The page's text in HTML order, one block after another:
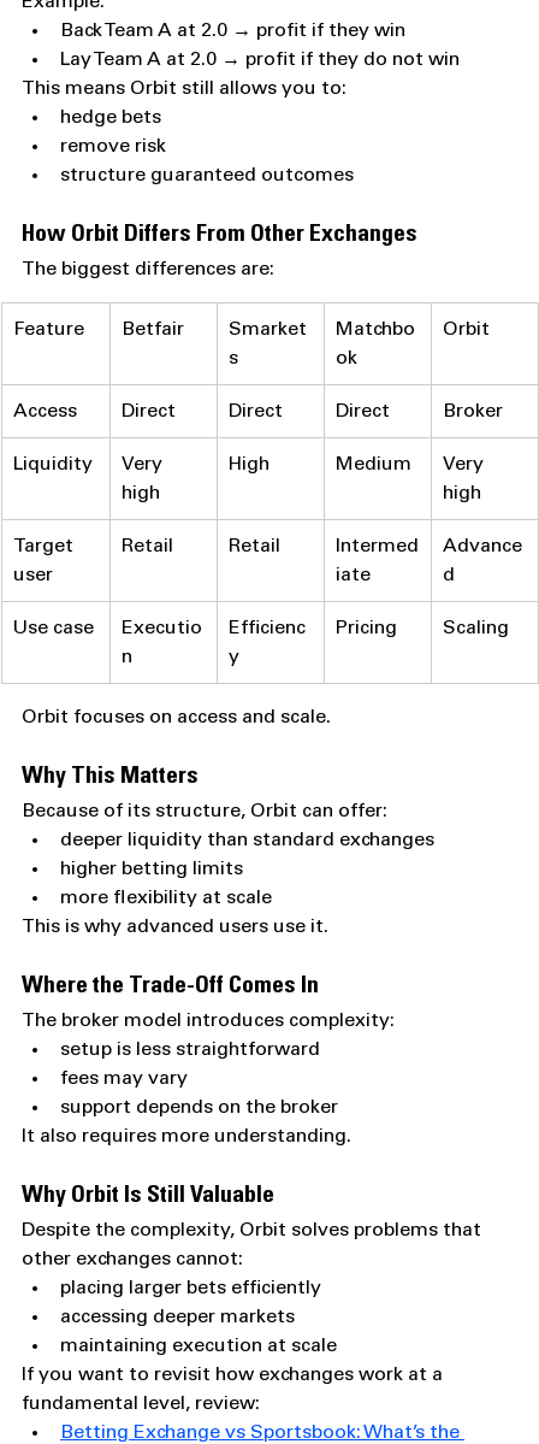
Back Team A at 2.0 → profit if they win
Lay Team A at 2.0 → profit if they do not win
This means Orbit still allows you to:
hedge bets
remove risk
structure guaranteed outcomes
How Orbit Differs From Other Exchanges
The biggest differences are:
Feature Betfair
Smarket
s
Matchbo
ok
Orbit
Access Direct Direct Direct Broker
Liquidity
Very
high
High Medium
Very
high
Target
user
Retail Retail
Intermed
iate
Advance
d
Use case
Executio
n
Efficienc
y
Pricing Scaling
Orbit focuses on access and scale.
Why This Matters
Because of its structure, Orbit can offer:
deeper liquidity than standard exchanges
higher betting limits
more flexibility at scale
This is why advanced users use it.
Where the Trade-Off Comes In
The broker model introduces complexity:
setup is less straightforward
fees may vary
support depends on the broker
It also requires more understanding.
Why Orbit Is Still Valuable
Despite the complexity, Orbit solves problems that
other exchanges cannot:
placing larger bets efficiently
accessing deeper markets
maintaining execution at scale
If you want to revisit how exchanges work at a
fundamental level, review:
Betting Exchange vs Sportsbook: What’s the